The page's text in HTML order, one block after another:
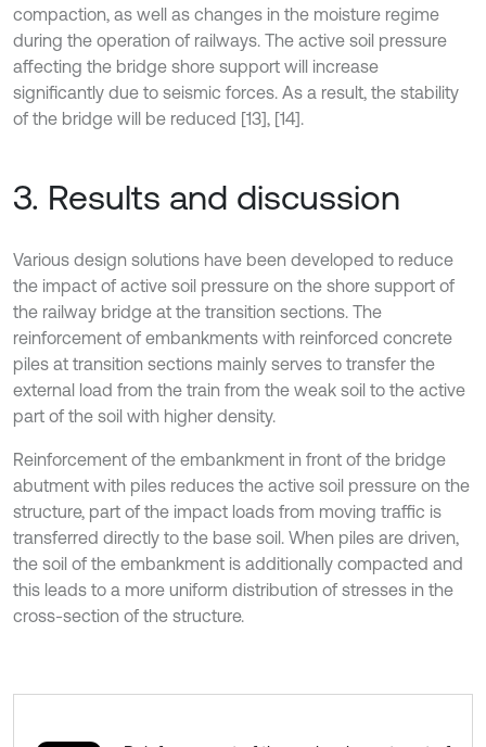
compaction, as well as changes in the moisture regime
during the operation of railways. The active soil pressure
affecting the bridge shore support will increase
significantly due to seismic forces. As a result, the stability
of the bridge will be reduced [13], [14].
3. Results and discussion
Various design solutions have been developed to reduce
the impact of active soil pressure on the shore support of
the railway bridge at the transition sections. The
reinforcement of embankments with reinforced concrete
piles at transition sections mainly serves to transfer the
external load from the train from the weak soil to the active
part of the soil with higher density.
Reinforcement of the embankment in front of the bridge
abutment with piles reduces the active soil pressure on the
structure, part of the impact loads from moving traffic is
transferred directly to the base soil. When piles are driven,
the soil of the embankment is additionally compacted and
this leads to a more uniform distribution of stresses in the
cross-section of the structure.